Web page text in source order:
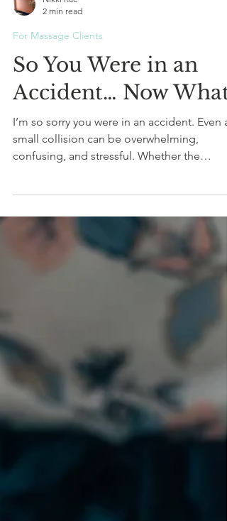
2 min read
For Massage Clients
So You Were in an
Accident… Now What?
I’m so sorry you were in an accident. Even a
small collision can be overwhelming,
to protect yourself physically, emotionally,
and legally in the first few minutes after it
happens. No matter how little damage
is, follow these immediate steps: 1. Check
you a